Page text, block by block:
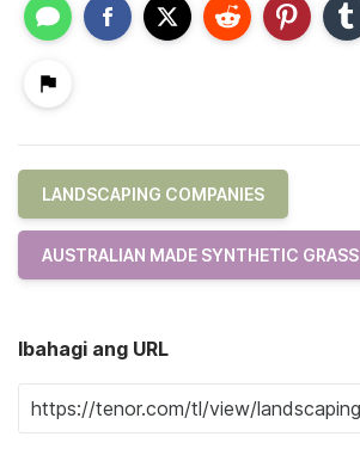
LANDSCAPING COMPANIES
AUSTRALIAN MADE SYNTHETIC GRASS
Ibahagi ang URL